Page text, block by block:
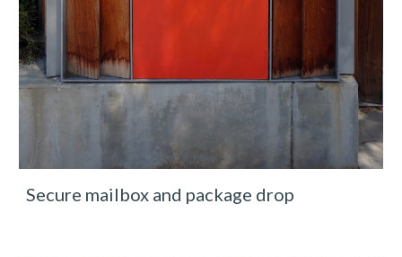
Secure mailbox and package drop